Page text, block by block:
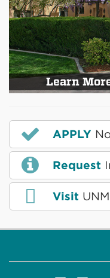
Learn
APPLY
Request
Visit UNM